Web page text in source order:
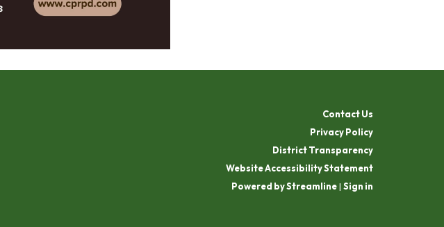
Contact Us
Privacy Policy
District Transparency
Website Accessibility Statement
Powered by Streamline| Sign in